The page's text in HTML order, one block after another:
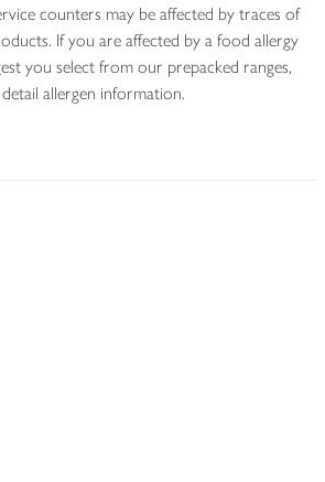
counters may be affected by traces of
If you are affected by a food allergy
you select from our prepacked ranges,
allergen information.